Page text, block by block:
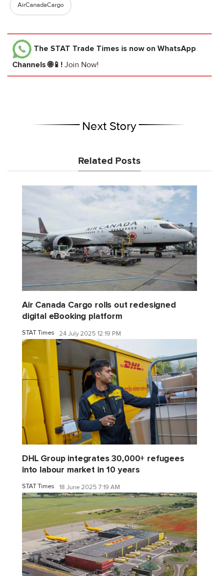
AirCanadaCargo
The STAT Trade Times is now on WhatsApp
Channels 🌐📱! Join Now!
Next Story
Related Posts
Air Canada Cargo rolls out redesigned
digital eBooking platform
STAT Times 24 July 2025 12:19 PM
DHL Group integrates 30,000+ refugees
into labour market in 10 years
STAT Times 18 June 2025 7:19 AM